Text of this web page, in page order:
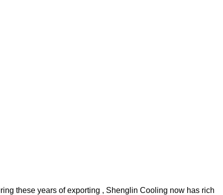
these years of exporting , Shenglin Cooling now has rich